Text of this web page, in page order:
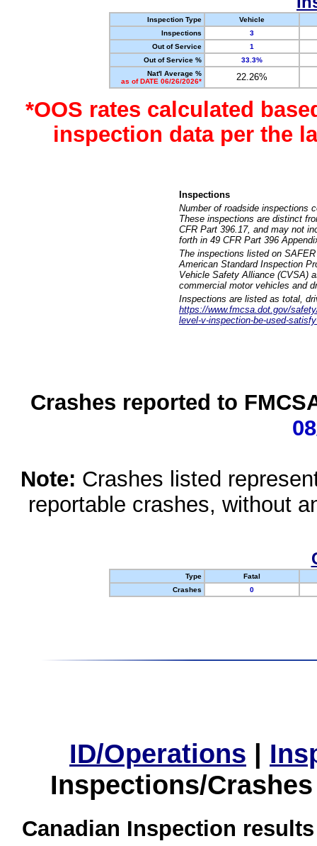
Inspection Type
Vehicle
Inspections
3
Out of Service
1
Out of Service %
33.3%
Nat'l Average %
as of DATE 06/26/2026*
22.26%
*OOS rates calculated
inspection data per the
Inspections
Number of roadside inspections
These inspections are distinct
CFR Part 396.17, and may not
forth in 49 CFR Part 396
The inspections listed on
American Standard Inspection
Vehicle Safety Alliance (CVSA)
commercial motor vehicles and
Inspections are listed as total,
https://www.fmcsa.dot.gov/
level-v-inspection-be-used-
Crashes reported to
Note: Crashes listed
reportable crashes, without
Type
Fatal
Crashes
0
ID/Operations |
Inspections/
Canadian Inspection